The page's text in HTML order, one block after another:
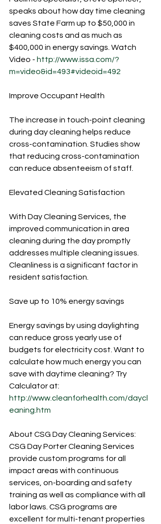
speaks about how day time cleaning
saves State Farm up to $50,000 in
cleaning costs and as much as
$400,000 in energy savings. Watch
Video - http://www.issa.com/?
m=video&id=493#videoid=492
Improve Occupant Health
The increase in touch-point cleaning
during day cleaning helps reduce
cross-contamination. Studies show
that reducing cross-contamination
can reduce absenteeism of staff.
Elevated Cleaning Satisfaction
With Day Cleaning Services, the
improved communication in area
cleaning during the day promptly
addresses multiple cleaning issues.
Cleanliness is a significant factor in
resident satisfaction.
Save up to 10% energy savings
Energy savings by using daylighting
can reduce gross yearly use of
budgets for electricity cost. Want to
calculate how much energy you can
save with daytime cleaning? Try
Calculator at:
http://www.cleanforhealth.com/daycl
eaning.htm
About CSG Day Cleaning Services:
CSG Day Porter Cleaning Services
provide custom programs for all
impact areas with continuous
services, on-boarding and safety
training as well as compliance with all
labor laws. CSG programs are
excellent for multi-tenant properties